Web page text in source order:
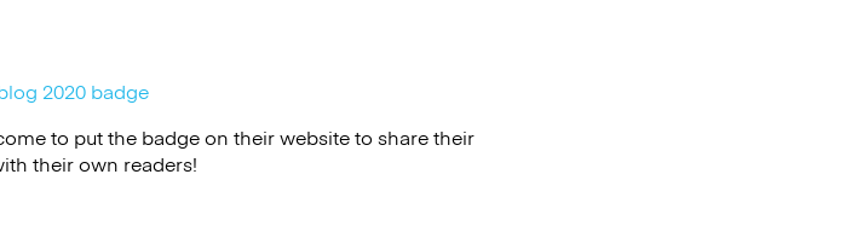
to put the badge on their website to share their
their own readers!